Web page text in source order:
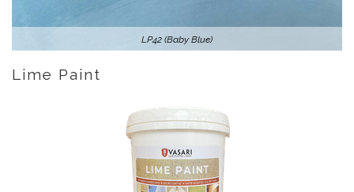
LP42 (Baby Blue)
Lime Paint